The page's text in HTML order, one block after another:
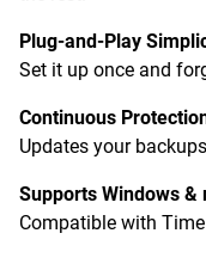
Plug-and-Play
Set it up once and
Continuous
Updates your
Supports Windows &
Compatible with